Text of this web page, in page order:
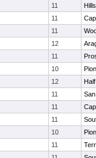
11
11
11
12
11
10
12
11
11
11
10
11